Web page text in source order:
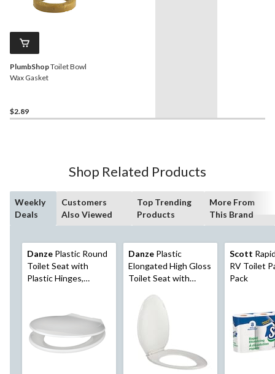
PlumbShopToilet Bowl
Wax Gasket
$2.89
Shop Related Products
Weekly
Deals
Customers
Also Viewed
Top Trending
Products
More From
This Brand
Danze Plastic Round
Toilet Seat with
Plastic Hinges,
Danze Plastic
Elongated High Gloss
Toilet Seat with
Scott
RV Toilet
Pack